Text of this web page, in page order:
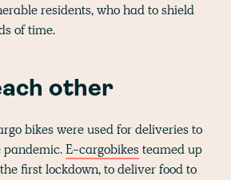
residents, who had to shield
of time.
other
bikes were used for deliveries to
E-cargobikesteamed up
first lockdown, to deliver food to